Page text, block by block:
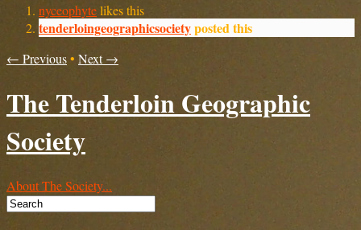
nyceophytelikes this
tenderloingeographicsocietyposted this
← Previous• Next →
The Tenderloin Geographic
Society
About The Society...